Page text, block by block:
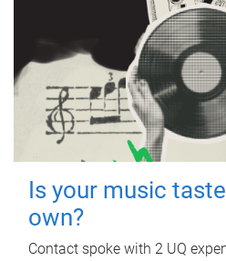
Is your music
own?
Contact spoke with 2 UQ